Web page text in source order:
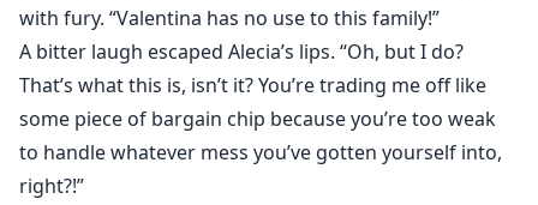
with fury. “Valentina has no use to this family!”
A bitter laugh escaped Alecia’s lips. “Oh, but I do?
That’s what this is, isn’t it? You’re trading me off like
some piece of bargain chip because you’re too weak
to handle whatever mess you’ve gotten yourself into,
right?!”